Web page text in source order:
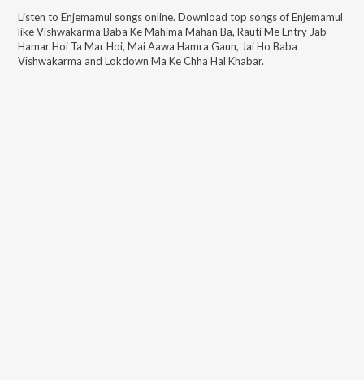
Listen to Enjemamul songs online. Download top songs ofEnjemamul
likeVishwakarma Baba Ke Mahima Mahan Ba, Rauti Me Entry Jab
Hamar Hoi Ta Mar Hoi, Mai Aawa Hamra Gaun, Jai Ho Baba
Vishwakarma and Lokdown Ma Ke Chha Hal Khabar.